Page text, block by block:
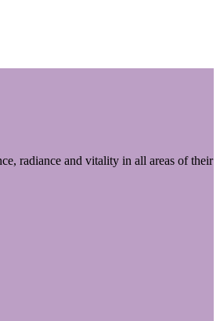
radiance and vitality in all areas of their